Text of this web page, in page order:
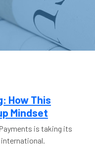
How This
Mindset
is taking its